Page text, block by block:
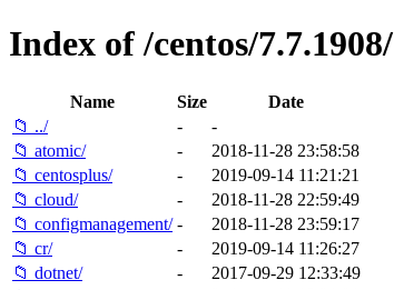
Index of /centos/7.7.1908/
Name Size
Date
📁 ../
-
-
📁 atomic/
-
2018-11-28 23:58:58
📁 centosplus/
-
2019-09-14 11:21:21
📁 cloud/
-
2018-11-28 22:59:49
📁 configmanagement/ -
2018-11-28 23:59:17
📁 cr/
-
2019-09-14 11:26:27
📁 dotnet/
-
2017-09-29 12:33:49